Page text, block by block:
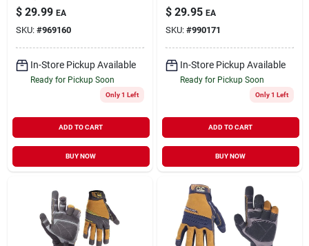
Pads With Plastic
Cap And Hook &
Loop Straps
$ 29.99 EA
SKU: #969160
In-Store Pickup Available
Ready for Pickup Soon
Only 1 Left
ADD TO CART
BUY NOW
Kneepads With
Heavy-duty Plastic
Shell And Foam
Padding
$ 29.95 EA
SKU: #990171
In-Store Pickup Available
Ready for Pickup Soon
Only 1 Left
ADD TO CART
BUY NOW